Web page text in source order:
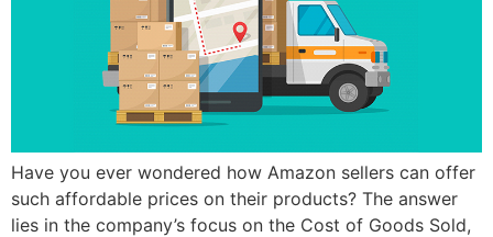
Have you ever wondered how Amazon sellers can offer
such affordable prices on their products? The answer
lies in the company’s focus on the Cost of Goods Sold,